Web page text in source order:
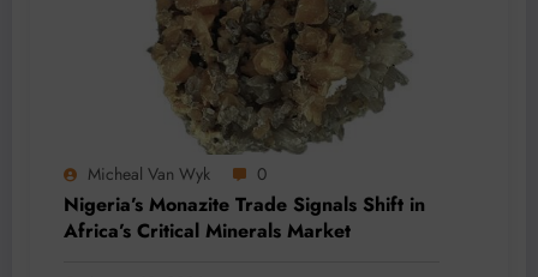
Micheal Van Wyk 0
Nigeria’s Monazite Trade Signals Shift in
Africa’s Critical Minerals Market